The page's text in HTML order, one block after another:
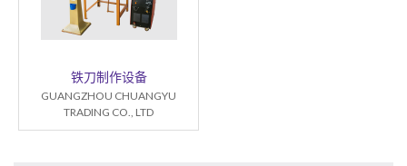
铁刀制作设备
GUANGZHOU CHUANGYU
TRADING CO., LTD